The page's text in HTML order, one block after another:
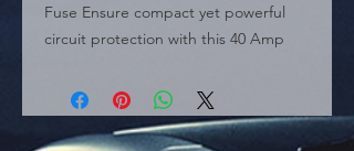
Fuse Ensure compact yet powerful
circuit protection with this 40 Amp
industry-standard green housing, this
fuse provides high-current handling
in an ultra-compact cartridge format.